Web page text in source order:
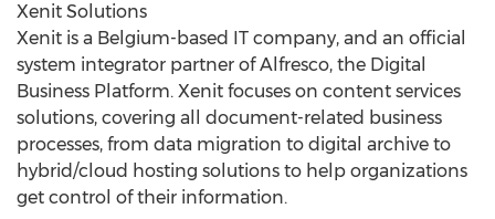
Xenit Solutions
Xenit is a Belgium-based IT company, and an official
system integrator partner of Alfresco, the Digital
Business Platform. Xenit focuses on content services
solutions, covering all document-related business
processes, from data migration to digital archive to
hybrid/cloud hosting solutions to help organizations
get control of their information.